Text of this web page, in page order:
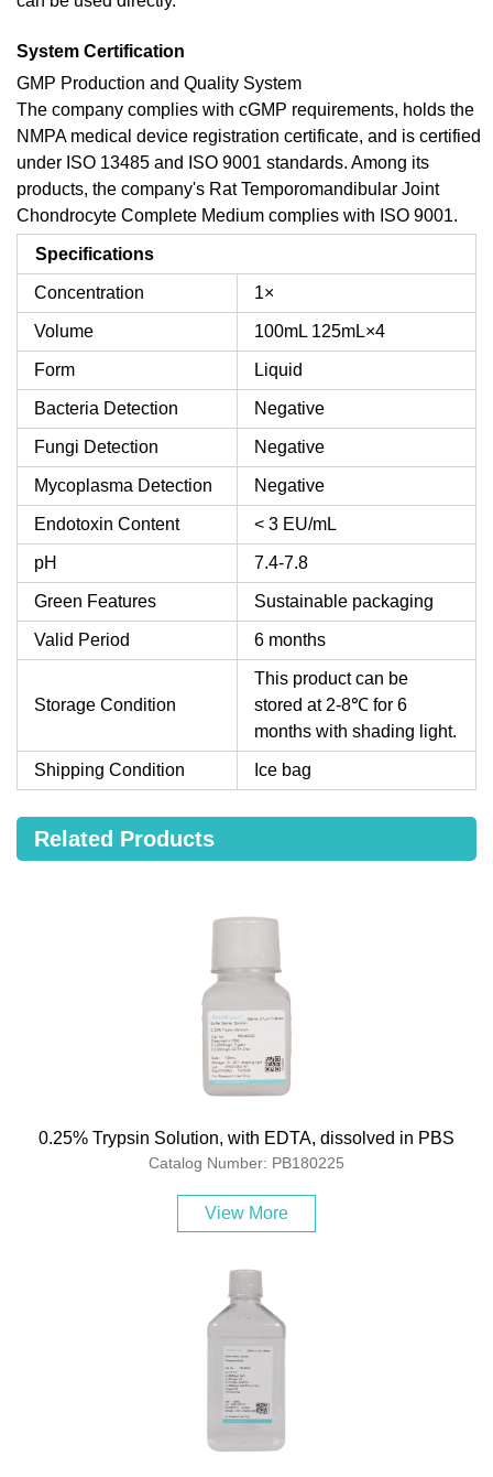
System Certification
GMP Production and Quality System
The company complies with cGMP requirements, holds the
NMPA medical device registration certificate, and is certified
under ISO 13485 and ISO 9001 standards. Among its
products, the company's Rat Temporomandibular Joint
Chondrocyte Complete Medium complies with ISO 9001.
Specifications
Concentration 1×
Volume 100mL 125mL×4
Form Liquid
Bacteria Detection Negative
Fungi Detection Negative
Mycoplasma Detection Negative
Endotoxin Content < 3 EU/mL
pH 7.4-7.8
Green Features Sustainable packaging
Valid Period 6 months
Storage Condition
This product can be
stored at 2-8℃ for 6
months with shading light.
Shipping Condition Ice bag
Related Products
0.25% Trypsin Solution, with EDTA, dissolved in PBS
Catalog Number: PB180225
View More